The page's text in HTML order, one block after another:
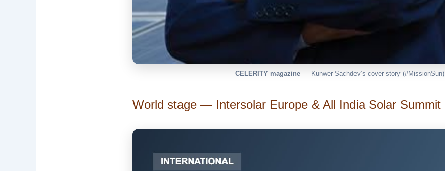
CELERITY magazine — Kunwer Sachdev’s cover story (#MissionSun)
World stage — Intersolar Europe & All India Solar Summit